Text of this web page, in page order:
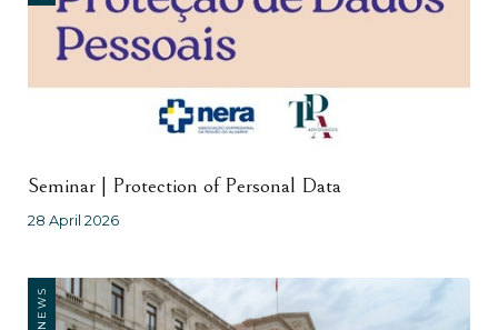
Seminar | Protection of Personal Data
28 April 2026
NEWS